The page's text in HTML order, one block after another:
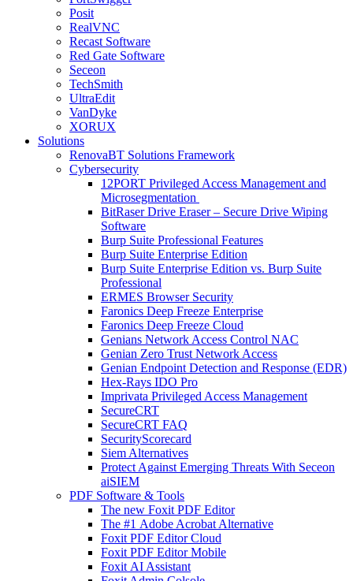
Posit
RealVNC
Recast Software
Red Gate Software
Seceon
TechSmith
UltraEdit
VanDyke
XORUX
Solutions
RenovaBT Solutions Framework
Cybersecurity
12PORT Privileged Access Management and
Microsegmentation
BitRaser Drive Eraser – Secure Drive Wiping
Software
Burp Suite Professional Features
Burp Suite Enterprise Edition
Burp Suite Enterprise Edition vs. Burp Suite
Professional
ERMES Browser Security
Faronics Deep Freeze Enterprise
Faronics Deep Freeze Cloud
Genians Network Access Control NAC
Genian Zero Trust Network Access
Genian Endpoint Detection and Response (EDR)
Hex-Rays IDO Pro
Imprivata Privileged Access Management
SecureCRT
SecureCRT FAQ
SecurityScorecard
Siem Alternatives
Protect Against Emerging Threats With Seceon
aiSIEM
PDF Software & Tools
The new Foxit PDF Editor
The #1 Adobe Acrobat Alternative
Foxit PDF Editor Cloud
Foxit PDF Editor Mobile
Foxit AI Assistant